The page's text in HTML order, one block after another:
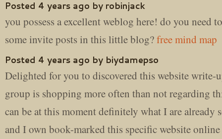
Posted 4 years ago by robinjack
you possess a excellent weblog here! do you need
some invite posts in this little blog?free mind map
Posted 4 years ago by biydamepso
Delighted for you to discovered this website write-
group is shopping more often than not regarding
can be at this moment definitely what I are already
and I own book-marked this specific website